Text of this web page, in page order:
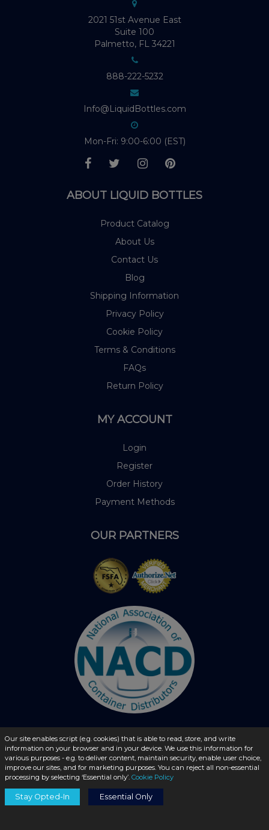
2021 51st Avenue East
Suite 100
Palmetto, FL 34221
888-222-5232
Info@LiquidBottles.com
Mon-Fri: 9:00-6:00 (EST)
ABOUT LIQUID BOTTLES
Product Catalog
About Us
Contact Us
Blog
Shipping Information
Privacy Policy
Cookie Policy
Terms & Conditions
FAQs
Return Policy
MY ACCOUNT
Login
Register
Order History
Payment Methods
OUR PARTNERS
© 2026 - liquidbottles.com All Rights Reserved
Our site enables script (e.g. cookies) that is able to read, store, and write
information on your browser and in your device. We use this information for
various purposes - e.g. to deliver content, maintain security, enable user choice,
improve our sites, and for marketing purposes. You can reject all non-essential
processing by selecting ‘Essential only’. Cookie Policy
Stay Opted-In Essential Only